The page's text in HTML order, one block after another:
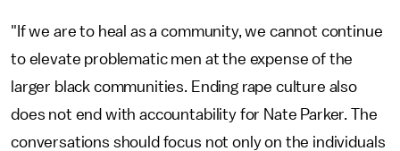
"If we are to heal as a community, we cannot continue
to elevate problematic men at the expense of the
larger black communities. Ending rape culture also
does not end with accountability for Nate Parker. The
conversations should focus not only on the individuals